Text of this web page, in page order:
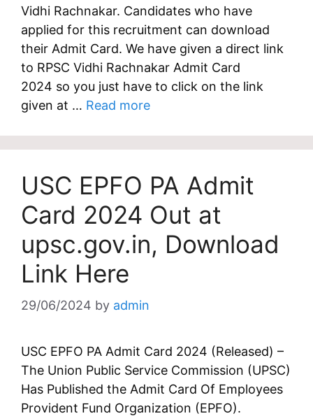
Vidhi Rachnakar. Candidates who have
applied for this recruitment can download
their Admit Card. We have given a direct link
to RPSC Vidhi Rachnakar Admit Card
2024 so you just have to click on the link
given at … Read more
USC EPFO PA Admit
Card 2024 Out at
upsc.gov.in, Download
Link Here
29/06/2024 by admin
USC EPFO PA Admit Card 2024 (Released) –
The Union Public Service Commission (UPSC)
Has Published the Admit Card Of Employees
Provident Fund Organization (EPFO).